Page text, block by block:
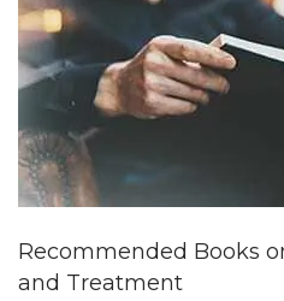
Recommended Books
and Treatment